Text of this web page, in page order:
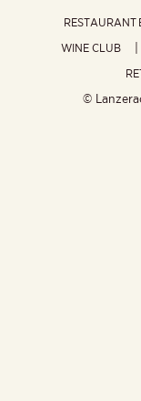
RESTAURANT
WINE CLUB
©